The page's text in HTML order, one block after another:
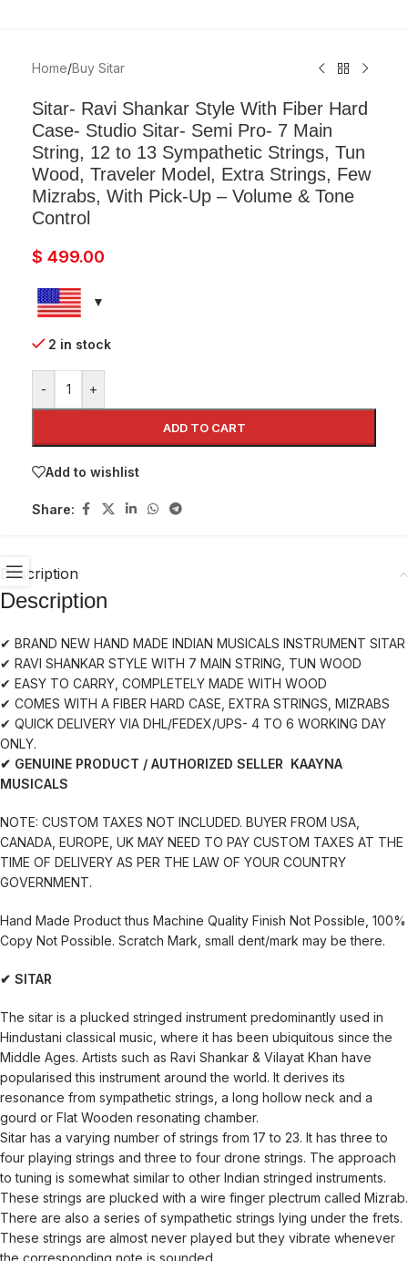
Home/Buy Sitar
Sitar- Ravi Shankar Style With Fiber Hard
Case- Studio Sitar- Semi Pro- 7 Main
String, 12 to 13 Sympathetic Strings, Tun
Wood, Traveler Model, Extra Strings, Few
Mizrabs, With Pick-Up – Volume & Tone
Control
$ 499.00
2 in stock
- +
ADD TO CART
Add to wishlist
Share:
Description
Description
✔ BRAND NEW HAND MADE INDIAN MUSICALS INSTRUMENT SITAR
✔ RAVI SHANKAR STYLE WITH 7 MAIN STRING, TUN WOOD
✔ EASY TO CARRY, COMPLETELY MADE WITH WOOD
✔ COMES WITH A FIBER HARD CASE, EXTRA STRINGS, MIZRABS
✔ QUICK DELIVERY VIA DHL/FEDEX/UPS- 4 TO 6 WORKING DAY
ONLY.
✔ GENUINE PRODUCT / AUTHORIZED SELLER KAAYNA
MUSICALS
NOTE: CUSTOM TAXES NOT INCLUDED. BUYER FROM USA,
CANADA, EUROPE, UK MAY NEED TO PAY CUSTOM TAXES AT THE
TIME OF DELIVERY AS PER THE LAW OF YOUR COUNTRY
GOVERNMENT.
Hand Made Product thus Machine Quality Finish Not Possible, 100%
Copy Not Possible. Scratch Mark, small dent/mark may be there.
✔ SITAR
The sitar is a plucked stringed instrument predominantly used in
Hindustani classical music, where it has been ubiquitous since the
Middle Ages. Artists such as Ravi Shankar & Vilayat Khan have
popularised this instrument around the world. It derives its
resonance from sympathetic strings, a long hollow neck and a
gourd or Flat Wooden resonating chamber.
Sitar has a varying number of strings from 17 to 23. It has three to
four playing strings and three to four drone strings. The approach
to tuning is somewhat similar to other Indian stringed instruments.
These strings are plucked with a wire finger plectrum called Mizrab.
There are also a series of sympathetic strings lying under the frets.
These strings are almost never played but they vibrate whenever